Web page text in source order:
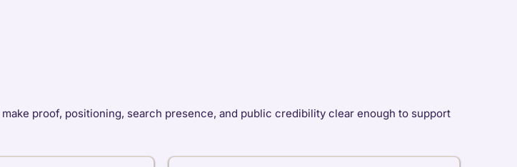
proof, positioning, search presence, and public credibility clear enough to support